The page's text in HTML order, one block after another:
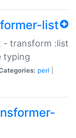
list
- transform :list
typing
perl